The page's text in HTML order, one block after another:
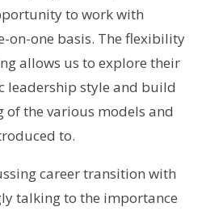
to work with
on-one basis. The flexibility
allows us to explore their
leadership style and build
the various models and
to.
career transition with
talking to the importance